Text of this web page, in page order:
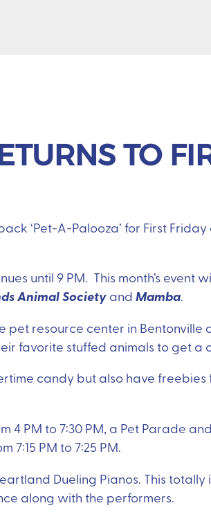
TO
‘Pet-A-Palooza’ for First Friday
until 9 PM. This month’s
Animal Society andMamba.
resource center in Bentonville
favorite stuffed animals to get a
candy but also have
4 PM to 7:30 PM, a Pet Parade
7:15 PM to 7:25 PM.
Dueling Pianos. This
along with the performers.